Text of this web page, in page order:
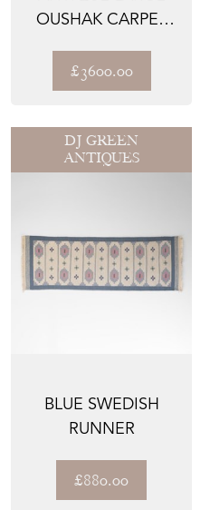
OUSHAK CARPET
BACKGROUND 424
C...
£3600.00
DJ GREEN
ANTIQUES
BLUE SWEDISH
RUNNER
£880.00